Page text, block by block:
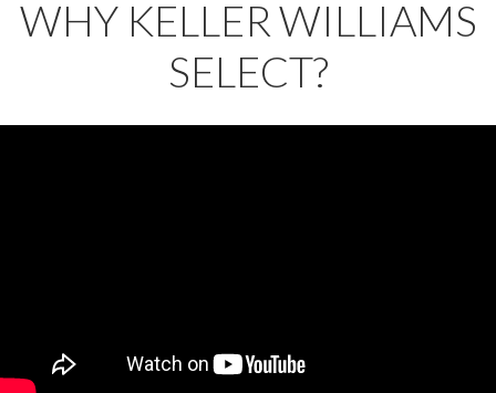
WHY KELLER WILLIAMS
SELECT?